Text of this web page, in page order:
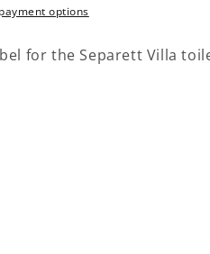
options
for the Separett Villa